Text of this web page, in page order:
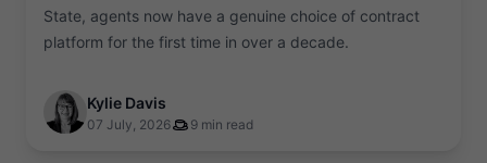
State, agents now have a genuine choice of contract
platform for the first time in over a decade.
Kylie Davis
07 July, 2026 9 min read